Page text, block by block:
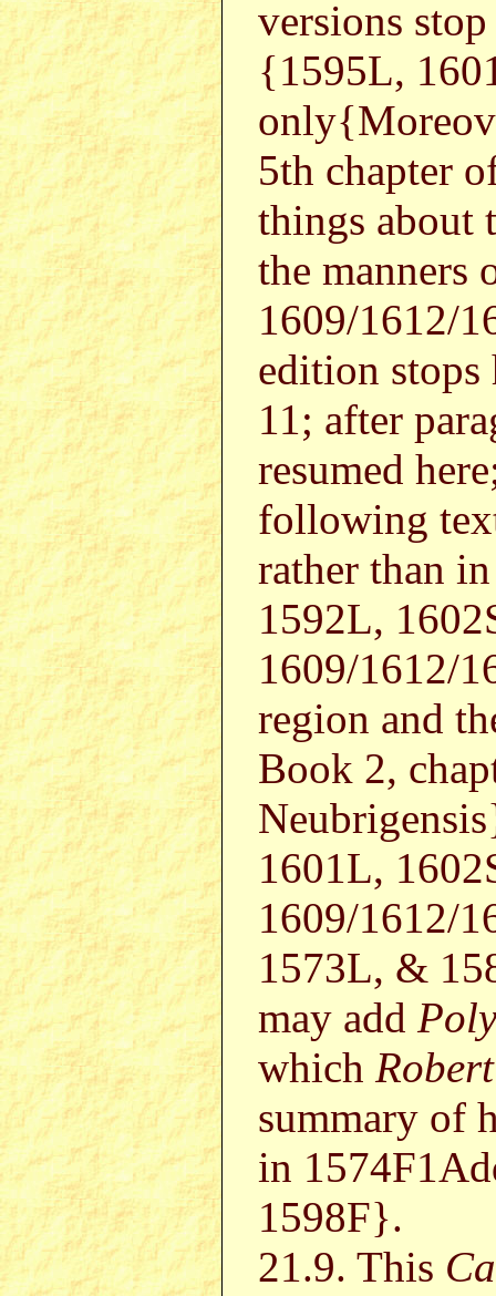
versions
{1595L,
5th chapter
things about
the
1609/1612/
edition stops
11; after
resumed
following
rather than
1592L,
1609/1612/
region and
Book 2,
1601L,
1609/1612/
1573L, &
may add
which
summary of
in
1598F}.
21.9. This